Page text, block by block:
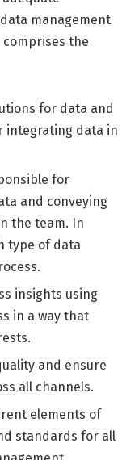
management
comprises the
for data and
integrating data in
for
and conveying
the team. In
type of data
insights using
in a way that
and ensure
all channels.
elements of
standards for all